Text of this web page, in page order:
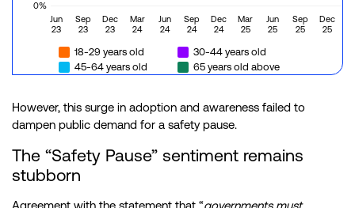
Jun
23
Sep
23
Dec
23
Mar
24
Jun
24
Sep
24
Dec
24
Mar
25
Jun
25
Sep
25
Dec
25
0%
18-29 years old
30-44 years old
45-64 years old
65 years old above
However, this surge in adoption and awareness failed to
dampen public demand for a safety pause.
The “Safety Pause” sentiment remains
stubborn